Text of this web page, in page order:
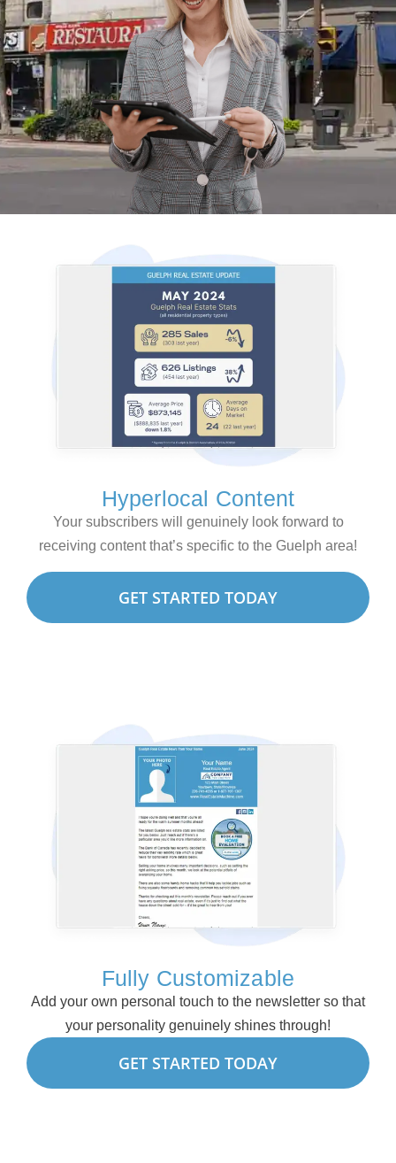
Hyperlocal Content
Your subscribers will genuinely look forward to
receiving content that’s specific to the Guelph area!
GET STARTED TODAY
Fully Customizable
Add your own personal touch to the newsletter so that
your personality genuinely shines through!
GET STARTED TODAY